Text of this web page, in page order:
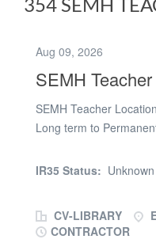
Aug 09, 2026
SEMH Teacher
SEMH Teacher
Long term to
experience) Make a
SEMH) needs? Do you
IR35 Status:
CV-LIBRARY
CONTRACTOR